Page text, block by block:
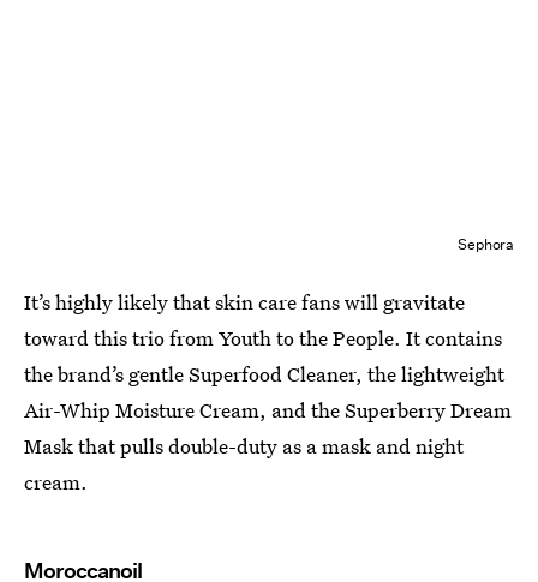
Sephora
It’s highly likely that skin care fans will gravitate
toward this trio from Youth to the People. It contains
the brand’s gentle Superfood Cleaner, the lightweight
Air-Whip Moisture Cream, and the Superberry Dream
Mask that pulls double-duty as a mask and night
cream.
Moroccanoil